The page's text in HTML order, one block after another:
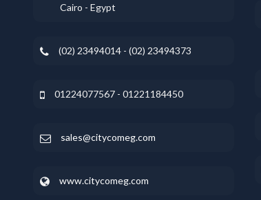
Cairo - Egypt
(02) 23494014 - (02) 23494373
01224077567 - 01221184450
sales@citycomeg.com
www.citycomeg.com